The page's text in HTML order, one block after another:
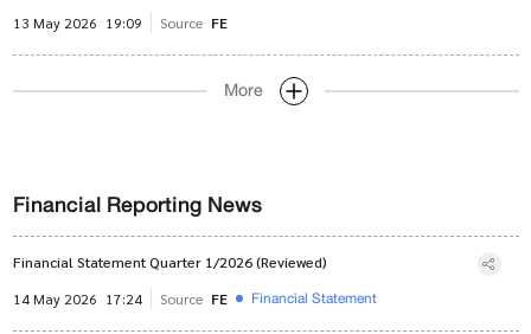
13 May 2026 19:09 Source FE
More
Financial Reporting News
Financial Statement Quarter 1/2026 (Reviewed)
14 May 2026 17:24 Source FE Financial Statement